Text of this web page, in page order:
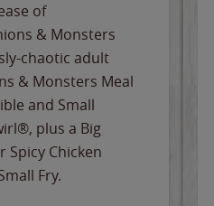
of
& Monsters
chaotic adult
& Monsters Meal
and Small
plus a Big
Spicy Chicken
Fry.